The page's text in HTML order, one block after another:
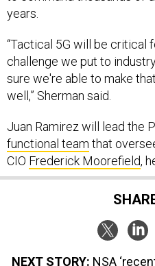
challenge we put to
sure we're able to make
well,” Sherman said.
functional teamthat
CIOFrederick Moorefield,